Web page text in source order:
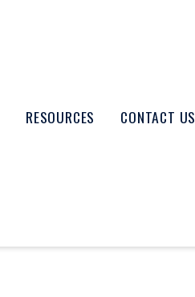
RESOURCES CONTACT US